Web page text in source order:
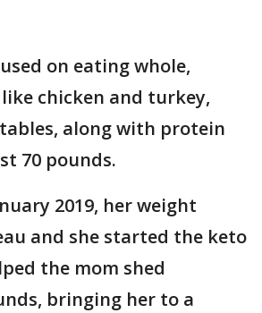
on eating whole,
chicken and turkey,
along with protein
70 pounds.
2019, her weight
and she started the keto
the mom shed
bringing her to a